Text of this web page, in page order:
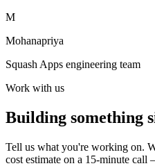
M
Mohanapriya
Squash Apps engineering team
Work with us
Building something
Tell us what you're working on.
cost estimate on a 15-minute